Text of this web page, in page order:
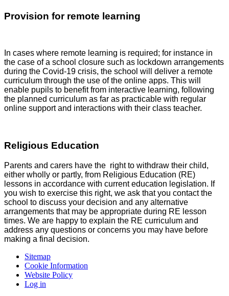
Provision for remote learning
In cases where remote learning is required; for instance in
the case of a school closure such as lockdown arrangements
during the Covid-19 crisis, the school will deliver a remote
curriculum through the use of the online apps. This will
enable pupils to benefit from interactive learning, following
the planned curriculum as far as practicable with regular
online support and interactions with their class teacher.
Religious Education
Parents and carers have the right to withdraw their child,
either wholly or partly, from Religious Education (RE)
lessons in accordance with current education legislation. If
you wish to exercise this right, we ask that you contact the
school to discuss your decision and any alternative
arrangements that may be appropriate during RE lesson
times. We are happy to explain the RE curriculum and
address any questions or concerns you may have before
making a final decision.
Sitemap
Cookie Information
Website Policy
Log in